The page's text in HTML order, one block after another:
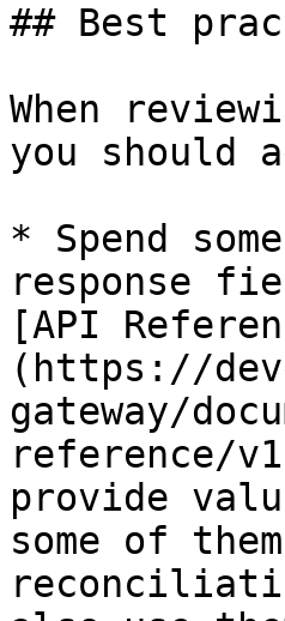
## Best
When
you should
* Spend
response
[API
(https://
gateway/
reference/
provide
some of